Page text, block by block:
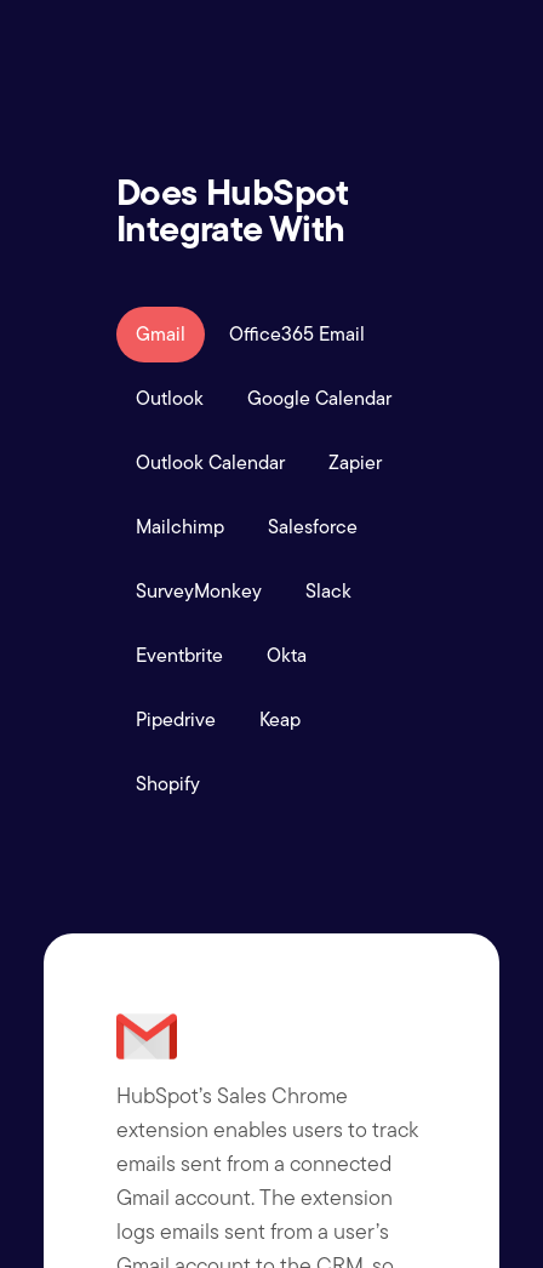
Does HubSpot
Integrate With
Gmail Office365 Email
Outlook Google Calendar
Outlook Calendar Zapier
Mailchimp Salesforce
SurveyMonkey Slack
Eventbrite Okta
Pipedrive Keap
Shopify
HubSpot’s Sales Chrome
extension enables users to track
emails sent from a connected
Gmail account. The extension
logs emails sent from a user’s